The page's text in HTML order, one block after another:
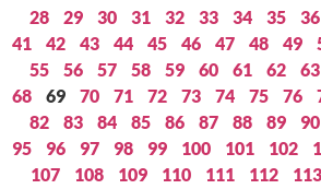
28
29 30 31 32 33 34 35 36
41
42 43 44 45 46 47 48 49
55
56 57 58 59 60 61 62 63
68
69 70 71 72 73 74 75 76
82
83 84 85 86 87 88 89 90
95
96 97 98 99 100 101 102
107
108 109 110 111 112 113